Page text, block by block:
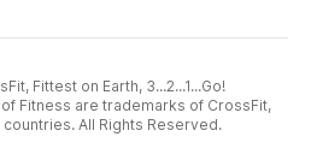
Fittest on Earth, 3...2...1...Go!
Fitness are trademarks of CrossFit,
All Rights Reserved.